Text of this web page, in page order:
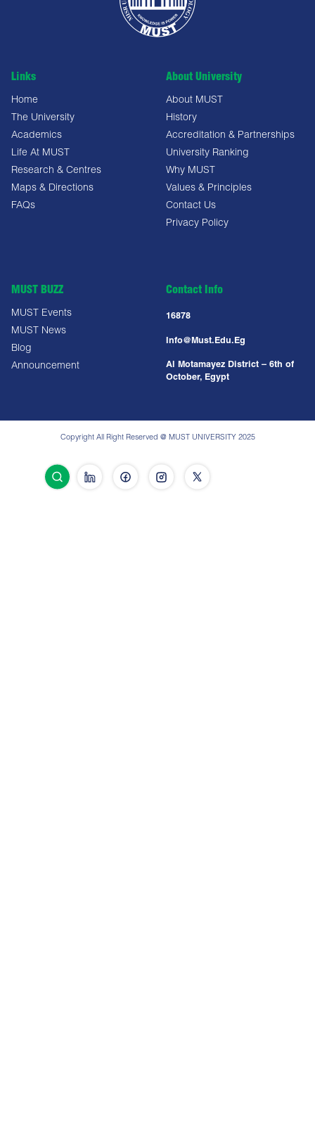
Links
Home
The University
Academics
Life At MUST
Research & Centres
Maps & Directions
FAQs
About University
About MUST
History
Accreditation & Partnerships
University Ranking
Why MUST
Values & Principles
Contact Us
Privacy Policy
MUST BUZZ
MUST Events
MUST News
Blog
Announcement
Contact Info
16878
Info@must.edu.eg
Al Motamayez District – 6th of
October, Egypt
Copyright All Right Reserved @ MUST UNIVERSITY 2025